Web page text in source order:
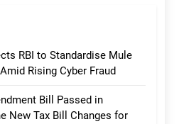
RBI to Standardise Mule
Rising Cyber Fraud
Bill Passed in
New Tax Bill Changes for